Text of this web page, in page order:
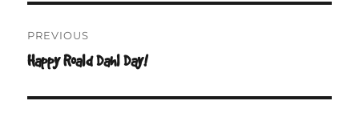
navigation
PREVIOUS
Previous
Happy Roald Dahl Day!